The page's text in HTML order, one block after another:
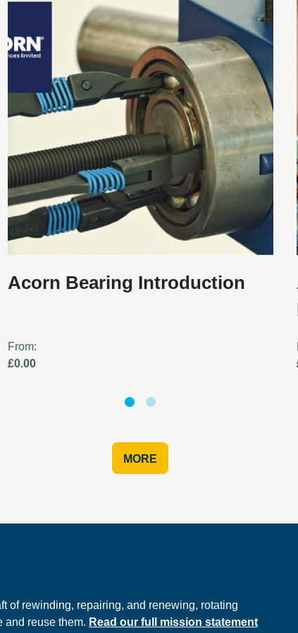
Acorn Bearing Introduction
From:
£0.00
MORE
of rewinding, repairing, and renewing, rotating
and reuse them. Read our full mission statement